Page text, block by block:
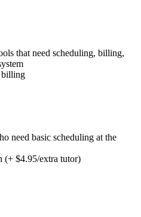
that need scheduling, billing,
billing
need basic scheduling at the
(+ $4.95/extra tutor)